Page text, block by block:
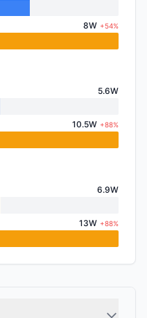
8W +54%
5.6W
10.5W +88%
6.9W
13W +88%